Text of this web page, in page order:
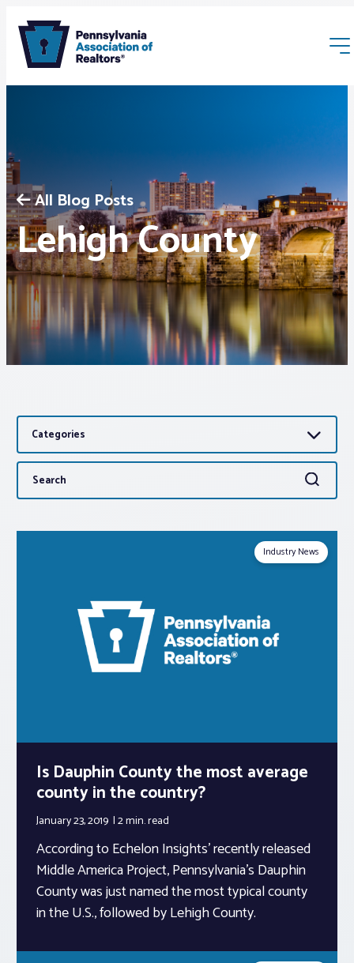
Membership
Webinars & Events
Buyers & Sellers
News
Advocacy
About PAR
Log In
Realtor® Resources
Standard Forms
All Blog Posts
Lehigh County
Categories
Search
for:
Search
Industry News
Is Dauphin County the most average
county in the country?
January 23, 2019 2 min.read
According to Echelon Insights’ recently released
Middle America Project, Pennsylvania’s Dauphin
County was just named the most typical county
in the U.S., followed by Lehigh County.